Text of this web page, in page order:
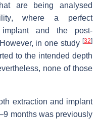
are being analysed
where a perfect
implant and the post-
in one study [32]
to the intended depth
none of those
extraction and implant
months was previously